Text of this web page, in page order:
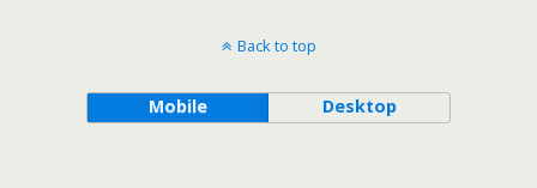
Back to top
Mobile Desktop